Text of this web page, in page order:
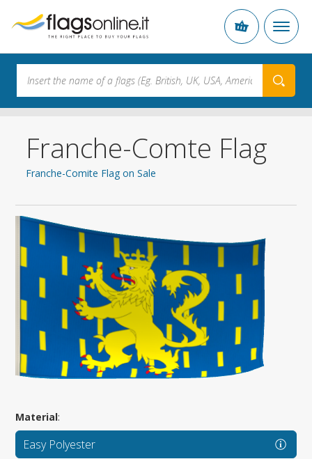
Franche-Comte Flag
Franche-Comite Flag on Sale
Material:
Easy Polyester